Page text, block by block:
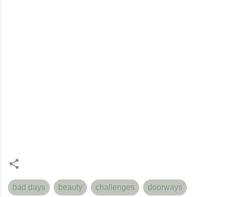
bad days beauty challenges doorways